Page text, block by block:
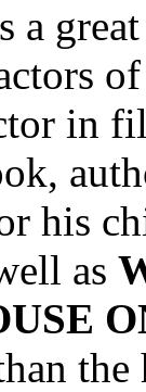
a
in
his
as